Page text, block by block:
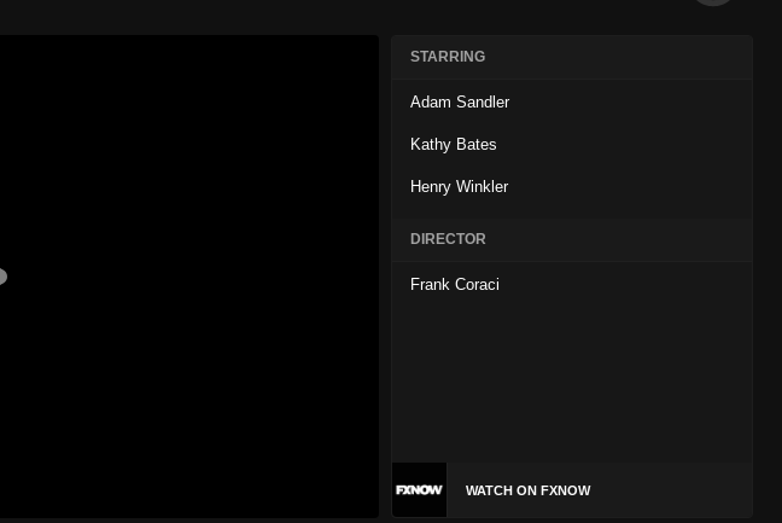
STARRING
Adam Sandler
Kathy Bates
Henry Winkler
DIRECTOR
Frank Coraci
WATCH ON FXNOW